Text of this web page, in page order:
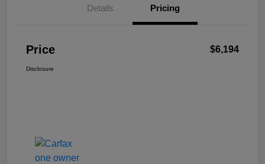
Details Pricing
Price $6,194
Disclosure